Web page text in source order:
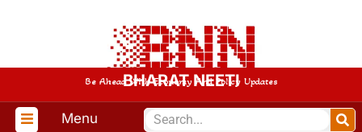
BHARAT NEETI
Be Ahead With Economy And Policy Updates
Menu